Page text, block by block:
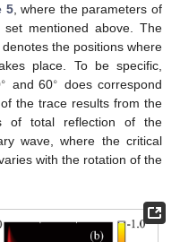
5, where the parameters of
mentioned above. The
the positions where
place. To be specific,
∘
∘ and 60∘
∘ does correspond
the trace results from the
of total reflection of the
wave, where the critical
with the rotation of the